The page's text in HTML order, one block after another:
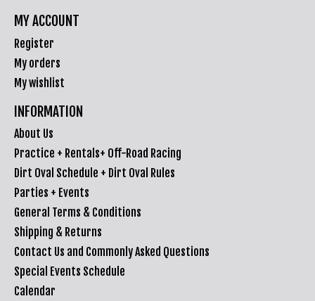
MY ACCOUNT
Register
My orders
My wishlist
INFORMATION
About Us
Practice + Rentals+ Off-Road Racing
Dirt Oval Schedule + Dirt Oval Rules
Parties + Events
General Terms & Conditions
Shipping & Returns
Contact Us and Commonly Asked Questions
Special Events Schedule
Calendar